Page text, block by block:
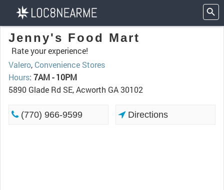
Jenny's Food Mart
Rate your experience!
Valero, Convenience Stores
Hours: 7AM - 10PM
5890 Glade Rd SE, Acworth GA 30102
(770) 966-9599 Directions